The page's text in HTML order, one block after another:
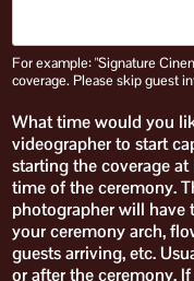
For example: "Signature
coverage. Please skip guest
What time would you
videographer to start
starting the coverage
time of the ceremony.
photographer will have
your ceremony arch,
guests arriving, etc.
or after the ceremony.